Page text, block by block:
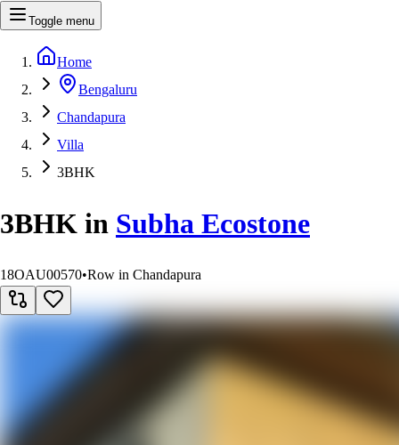
Toggle menu
Home
Bengaluru
Chandapura
Villa
3BHK
3BHK in Subha Ecostone
18OAU00570•Row in Chandapura